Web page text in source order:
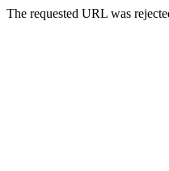
The requested URL was